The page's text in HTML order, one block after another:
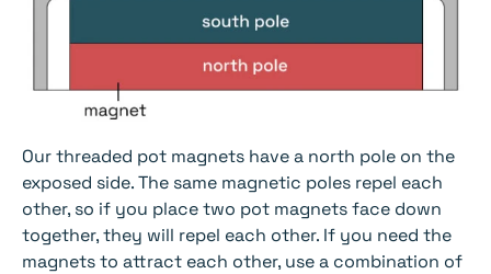
Our threaded pot magnets have a north pole on the
exposed side. The same magnetic poles repel each
other, so if you place two pot magnets face down
together, they will repel each other. If you need the
magnets to attract each other, use a combination of